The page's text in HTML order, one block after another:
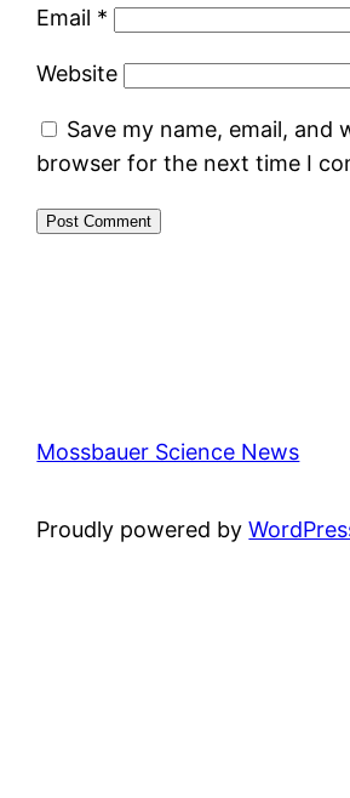
Email *
Website
Save my name, email, and
browser for the next time I
Mossbauer Science News
Proudly powered by